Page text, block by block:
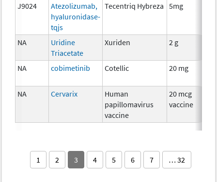
J9024
Atezolizumab,
hyaluronidase-
tqjs
Tecentriq Hybreza 5mg
NA
Uridine
Triacetate
Xuriden 2 g
NA
cobimetinib Cotellic 20 mg
NA Cervarix
Human
papillomavirus
vaccine
20 mcg
vaccine
1 2 3 4 5 6 7 … 32